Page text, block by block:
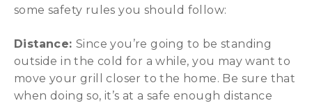
some safety rules you should follow:
Distance: Since you’re going to be standing
outside in the cold for a while, you may want to
move your grill closer to the home. Be sure that
when doing so, it’s at a safe enough distance